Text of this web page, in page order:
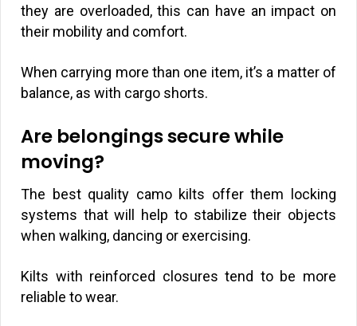
they are overloaded, this can have an impact on
their mobility and comfort.
When carrying more than one item, it’s a matter of
balance, as with cargo shorts.
Are belongings secure while
moving?
The best quality camo kilts offer them locking
systems that will help to stabilize their objects
when walking, dancing or exercising.
Kilts with reinforced closures tend to be more
reliable to wear.